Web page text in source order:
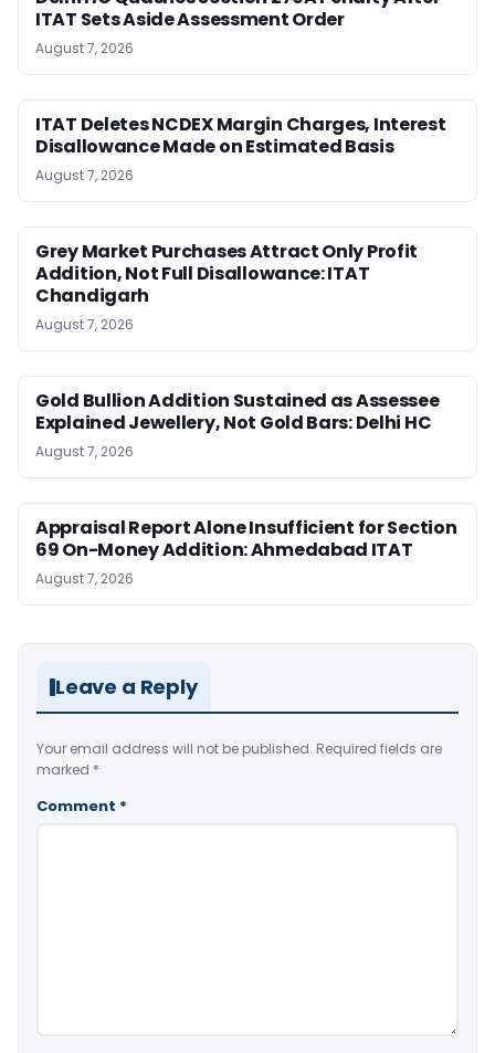
ITAT Sets Aside Assessment Order
August 7, 2026
ITAT Deletes NCDEX Margin Charges, Interest
Disallowance Made on Estimated Basis
August 7, 2026
Grey Market Purchases Attract Only Profit
Addition, Not Full Disallowance: ITAT
Chandigarh
August 7, 2026
Gold Bullion Addition Sustained as Assessee
Explained Jewellery, Not Gold Bars: Delhi HC
August 7, 2026
Appraisal Report Alone Insufficient for Section
69 On-Money Addition: Ahmedabad ITAT
August 7, 2026
Leave a Reply
Your email address will not be published. Required fields are
marked *
Comment *